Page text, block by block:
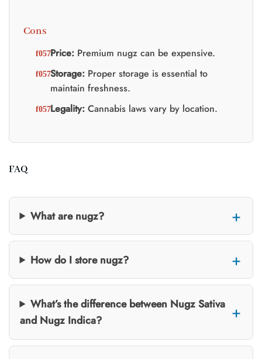
Cons
Price:Premium nugz can be expensive.
Storage:Proper storage is essential to
maintain freshness.
Legality:Cannabis laws vary by location.
FAQ
What are nugz?
How do I store nugz?
What’s the difference between Nugz Sativa
and Nugz Indica?